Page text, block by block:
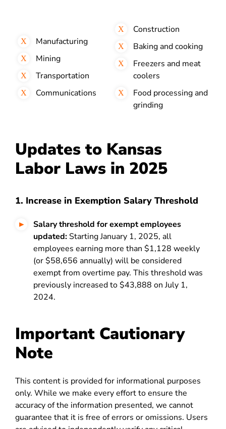
Manufacturing
Mining
Transportation
Communications
Construction
Baking and cooking
Freezers and meat
coolers
Food processing and
grinding
Updates to Kansas
Labor Laws in 2025
1. Increase in Exemption Salary Threshold
Salary threshold for exempt employees
updated: Starting January 1, 2025, all
employees earning more than $1,128 weekly
(or $58,656 annually) will be considered
exempt from overtime pay. This threshold was
previously increased to $43,888 on July 1,
2024.
Important Cautionary
Note
This content is provided for informational purposes
only. While we make every effort to ensure the
accuracy of the information presented, we cannot
guarantee that it is free of errors or omissions. Users